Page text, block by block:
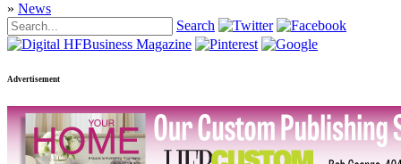
» News
Search
Advertisement